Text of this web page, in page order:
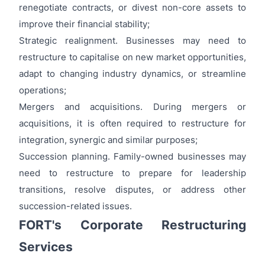
renegotiate contracts, or divest non-core assets to
improve their financial stability;
Strategic realignment. Businesses may need to
restructure to capitalise on new market opportunities,
adapt to changing industry dynamics, or streamline
operations;
Mergers and acquisitions. During mergers or
acquisitions, it is often required to restructure for
integration, synergic and similar purposes;
Succession planning. Family-owned businesses may
need to restructure to prepare for leadership
transitions, resolve disputes, or address other
succession-related issues.
FORT's Corporate Restructuring
Services